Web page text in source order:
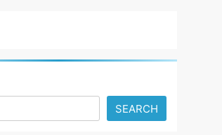
SEARCH